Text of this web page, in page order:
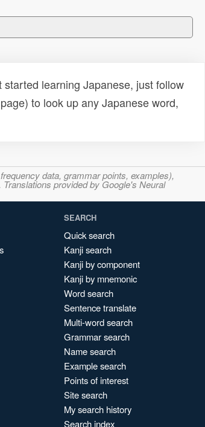
learning Japanese, just follow
to look up any Japanese word,
data, grammar points, examples),
provided by Google's Neural
SEARCH
Quick search
Kanji search
Kanji by component
Kanji by mnemonic
Word search
Sentence translate
Multi-word search
Grammar search
Name search
Example search
Points of interest
Site search
My search history
Search index